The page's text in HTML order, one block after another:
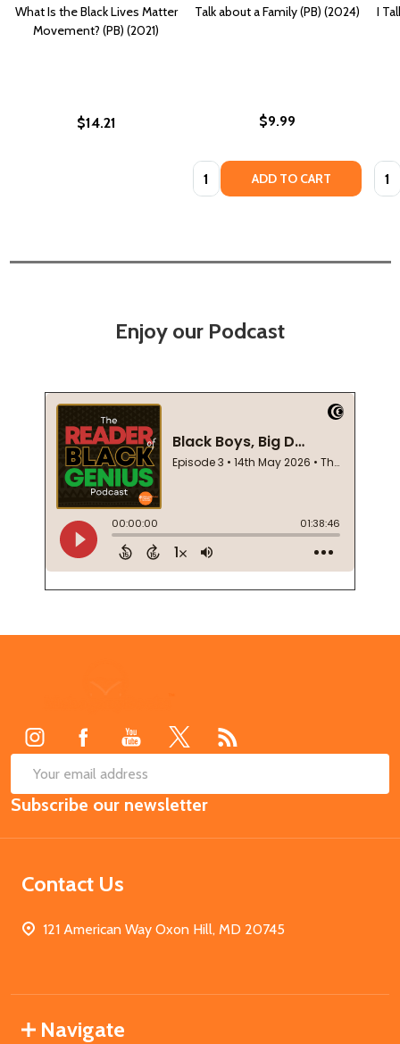
What Is the Black Lives Matter
Movement? (PB) (2021)
$14.21
Talk about a Family (PB) (2024)
$9.99
Quantity: ADD TO CART
I
Enjoy our Podcast
Email
Address
Subscribe our newsletter
Contact Us
121 American Way Oxon Hill, MD 20745
Navigate